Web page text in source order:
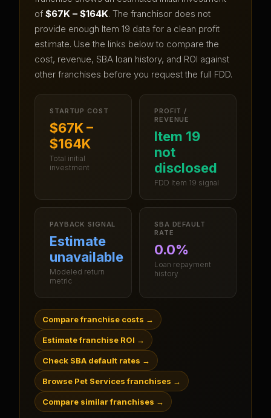
of $67K – $164K. The franchisor does not
provide enough Item 19 data for a clean profit
estimate. Use the links below to compare the
cost, revenue, SBA loan history, and ROI against
other franchises before you request the full FDD.
STARTUP COST
$67K –
$164K
Total initial
investment
PROFIT /
REVENUE
Item 19
not
disclosed
FDD Item 19 signal
PAYBACK SIGNAL
Estimate
unavailable
Modeled return
metric
SBA DEFAULT
RATE
0.0%
Loan repayment
history
Compare franchise costs →
Estimate franchise ROI →
Check SBA default rates →
Browse Pet Services franchises →
Compare similar franchises →